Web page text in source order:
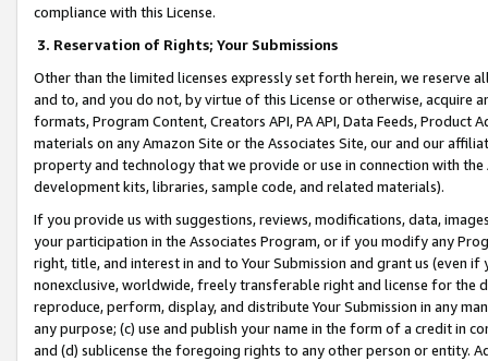
compliance with this License.
3. Reservation of Rights; Your Submissions
Other than the limited licenses expressly set forth herein, we
and to, and you do not, by virtue of this License or otherwise, acquire
formats, Program Content, Creators API, PA API, Data Feeds,
materials on any Amazon Site or the Associates Site, our and our
property and technology that we provide or use in connection with
development kits, libraries, sample code, and related materials).
If you provide us with suggestions, reviews, modifications, data,
your participation in the Associates Program, or if you modify any
right, title, and interest in and to Your Submission and grant us (even
nonexclusive, worldwide, freely transferable right and license for
reproduce, perform, display, and distribute Your Submission in any
any purpose; (c) use and publish your name in the form of a credit in
and (d) sublicense the foregoing rights to any other person or entity.